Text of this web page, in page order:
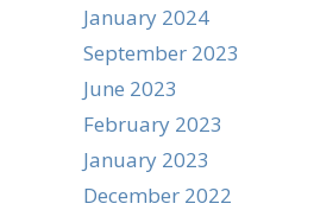
January 2024
September 2023
June 2023
February 2023
January 2023
December 2022